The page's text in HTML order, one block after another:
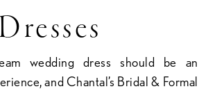
wedding dress should be an
and Chantal’s Bridal & Formal